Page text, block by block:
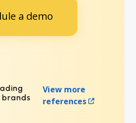
a demo
brands
View more
references